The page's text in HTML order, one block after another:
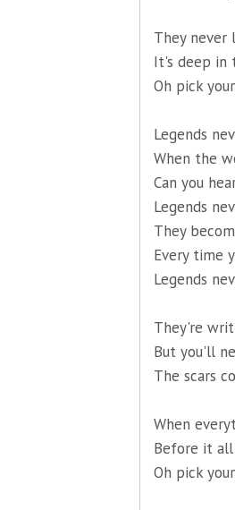
They never
It's deep in
Oh pick
Legends
When the
Can you
Legends
They
Every time
Legends
They're
But you'll
The scars
When
Before it
Oh pick